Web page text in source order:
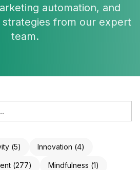
automation, and
strategies from our expert
team.
(5) Innovation (4)
(277) Mindfulness (1)